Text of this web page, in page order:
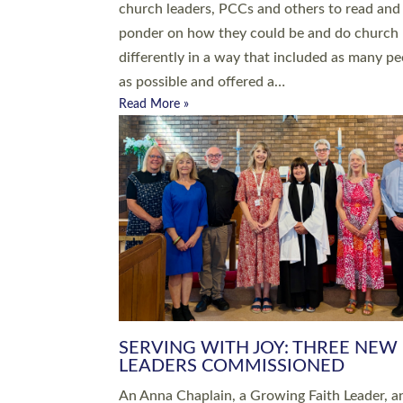
Roundswell; Jackie Skinner commissioned as
Growing Faith…
Read More »
20 NEW CHURCH MINISTERS
DEVON ORDAINED AT EXETER
CATHEDRAL